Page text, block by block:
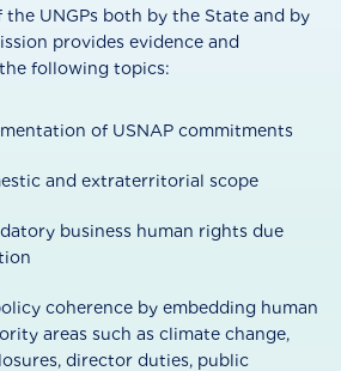
UNGPs both by the State and by
provides evidence and
following topics:
of USNAP commitments
and extraterritorial scope
business human rights due
coherence by embedding human
areas such as climate change,
director duties, public